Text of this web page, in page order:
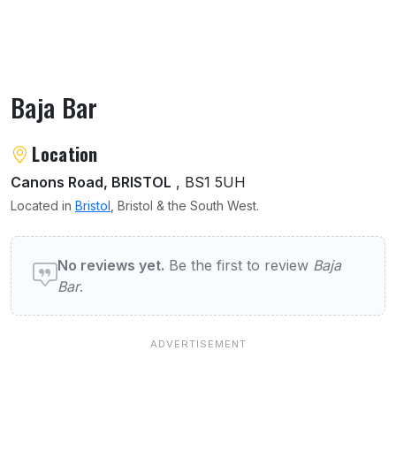
Baja Bar
About Baja Bar
Location
Canons Road, BRISTOL , BS1 5UH
Located in Bristol , Bristol & the South West.
User reviews of Baja Bar
No reviews yet. Be the first to review Baja
Bar.